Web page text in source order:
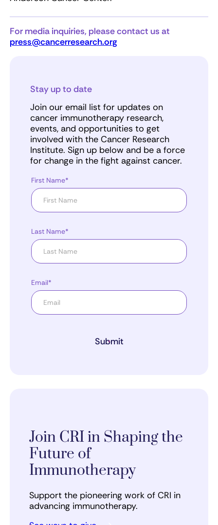
For media inquiries, please contact us at
press@cancerresearch.org
Stay up to date
Join our email list for updates on
cancer immunotherapy research,
events, and opportunities to get
involved with the Cancer Research
Institute. Sign up below and be a force
for change in the fight against cancer.
First Name*
Last Name*
Email*
Submit
Join CRI in Shaping the
Future of
Immunotherapy
Support the pioneering work of CRI in
advancing immunotherapy.